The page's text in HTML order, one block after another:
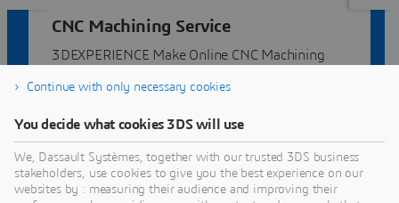
CNC Machining Service
3DEXPERIENCE Make Online CNC Machining
manufacturers.
Continue with only necessary cookies
You decide what cookies 3DS will use
We, Dassault Systèmes, together with our trusted 3DS business
stakeholders, use cookies to give you the best experience on our
websites by : measuring their audience and improving their